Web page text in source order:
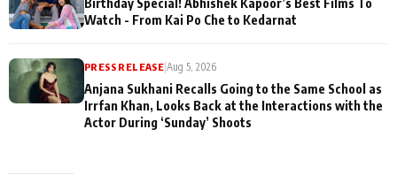
Watch - From Kai Po Che to Kedarnat
PRESS RELEASE|Aug 5, 2026
Anjana Sukhani Recalls Going to the Same School as
Irrfan Khan, Looks Back at the Interactions with the
Actor During ‘Sunday’ Shoots